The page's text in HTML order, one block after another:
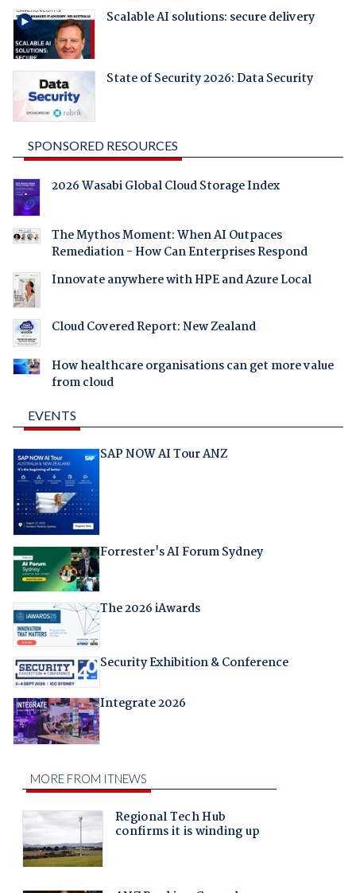
Scalable AI solutions: secure delivery
State of Security 2026: Data Security
SPONSORED RESOURCES
2026 Wasabi Global Cloud Storage Index
The Mythos Moment: When AI Outpaces
Remediation - How Can Enterprises Respond
Innovate anywhere with HPE and Azure Local
Cloud Covered Report: New Zealand
How healthcare organisations can get more value
from cloud
EVENTS
SAP NOW AI Tour ANZ
Forrester's AI Forum Sydney
The 2026 iAwards
Security Exhibition & Conference
Integrate 2026